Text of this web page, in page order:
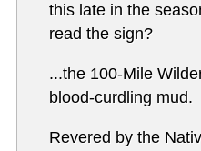
this late in the
read the sign?
...the 100-Mile
blood-curdling mud.
Revered by the